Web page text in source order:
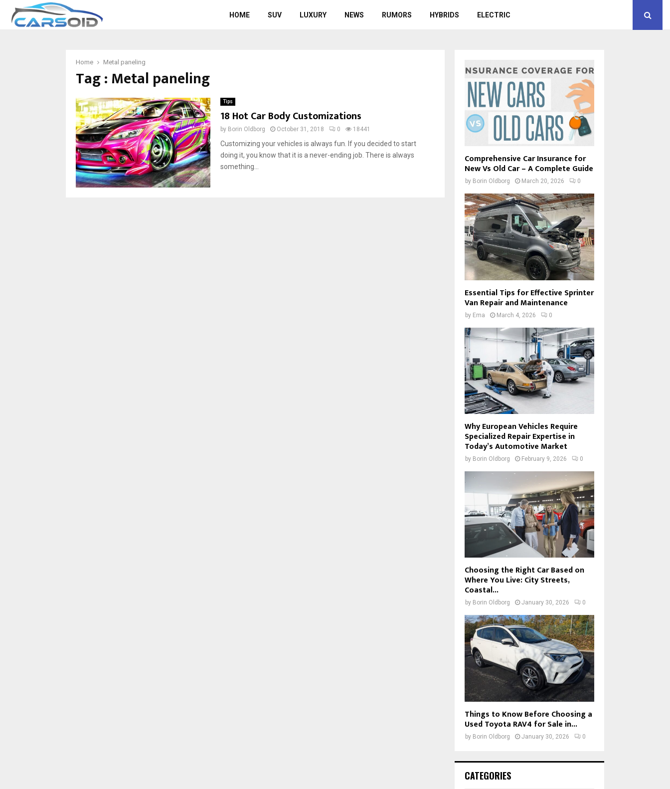
HOME SUV LUXURY NEWS RUMORS HYBRIDS ELECTRIC
Home Metal paneling
Tag : Metal paneling
Tips
18 Hot Car Body Customizations
by Borin Oldborg October 31, 2018 0 18441
Customizing your vehicles is always fun. If you decided to start
doing it, you know that it is a never-ending job. There is always
something...
Comprehensive Car Insurance for
New Vs Old Car – A Complete Guide
by Borin Oldborg March 20, 2026 0
Essential Tips for Effective Sprinter
Van Repair and Maintenance
by Ema March 4, 2026 0
Why European Vehicles Require
Specialized Repair Expertise in
Today’s Automotive Market
by Borin Oldborg February 9, 2026 0
Choosing the Right Car Based on
Where You Live: City Streets,
Coastal...
by Borin Oldborg January 30, 2026 0
Things to Know Before Choosing a
Used Toyota RAV4 for Sale in...
by Borin Oldborg January 30, 2026 0
CATEGORIES